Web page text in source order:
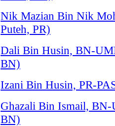
Nik Mazian Bin Nik
Puteh, PR)
Dali Bin Husin, BN-
BN)
Izani Bin Husin, PR-
Ghazali Bin Ismail,
BN)